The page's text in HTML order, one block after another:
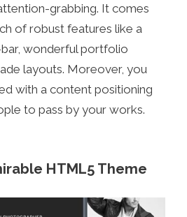
grabbing. It comes
of robust features like a
wonderful portfolio
layouts. Moreover, you
with a content positioning
to pass by your works.
HTML5 Theme